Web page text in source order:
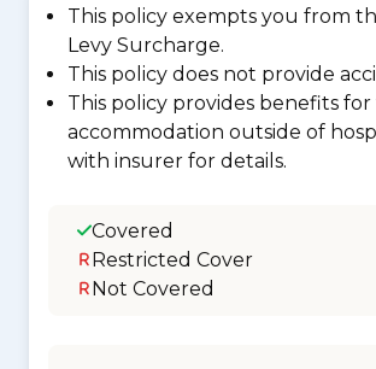
This policy exempts you from
Levy Surcharge.
This policy does not provide
This policy provides benefits
accommodation outside of
with insurer for details.
Covered
Restricted Cover
Not Covered